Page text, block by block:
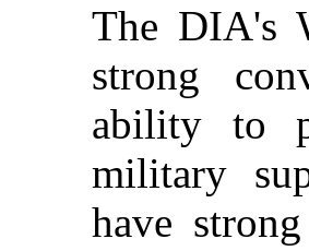
The DIA's
strong
ability to
military
have